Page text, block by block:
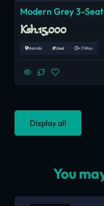
Modern Grey 3-
Ksh.15,000
Nairobi Used < 3 Mon
Display all
You